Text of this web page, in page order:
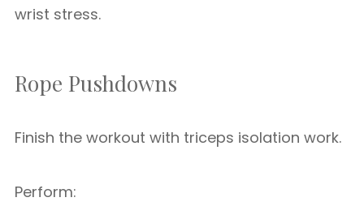
wrist stress.
Rope Pushdowns
Finish the workout with triceps isolation work.
Perform: